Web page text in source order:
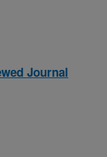
Journal